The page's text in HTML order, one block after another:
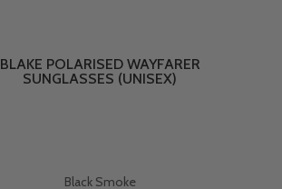
BLAKE POLARISED WAYFARER
SUNGLASSES (UNISEX)
Black Smoke